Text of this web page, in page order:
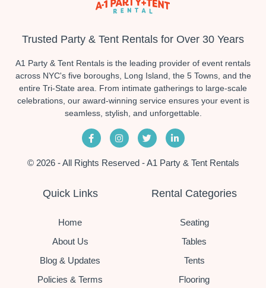
Trusted Party & Tent Rentals for Over 30 Years
A1 Party & Tent Rentals is the leading provider of event rentals
across NYC's five boroughs, Long Island, the 5 Towns, and the
entire Tri-State area. From intimate gatherings to large-scale
celebrations, our award-winning service ensures your event is
seamless, stylish, and unforgettable.
© 2026 - All Rights Reserved - A1 Party & Tent Rentals
Quick Links
Home
About Us
Blog & Updates
Policies & Terms
Rental Categories
Seating
Tables
Tents
Flooring